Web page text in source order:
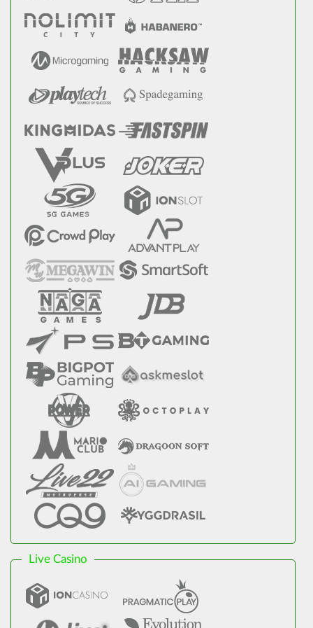
Live Casino